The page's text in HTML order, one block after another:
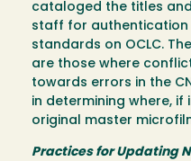
cataloged the titles
staff for authentication
standards on OCLC.
are those where
towards errors in the
in determining where, if
original master
Practices for Updating